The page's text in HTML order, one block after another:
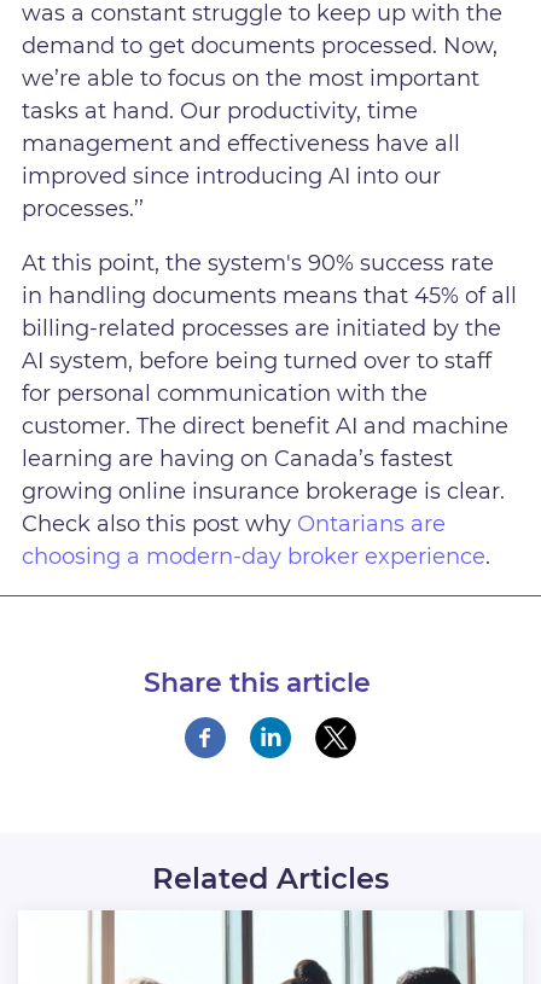
was a constant struggle to keep up with the
demand to get documents processed. Now,
we’re able to focus on the most important
tasks at hand. Our productivity, time
management and effectiveness have all
improved since introducing AI into our
processes.’’
At this point, the system's 90% success rate
in handling documents means that 45% of all
billing-related processes are initiated by the
AI system, before being turned over to staff
for personal communication with the
customer. The direct benefit AI and machine
learning are having on Canada’s fastest
growing online insurance brokerage is clear.
Check also this post why Ontarians are
choosing a modern-day broker experience.
Share this article
Related Articles